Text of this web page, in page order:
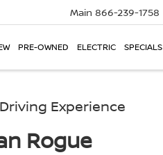
Main 866-239-1758
PRE-OWNED ELECTRIC SPECIALS
Experience
Rogue